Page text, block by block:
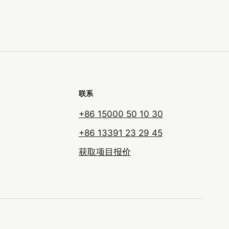
联系
+86 15000 50 10 30
+86 13391 23 29 45
获取项目报价